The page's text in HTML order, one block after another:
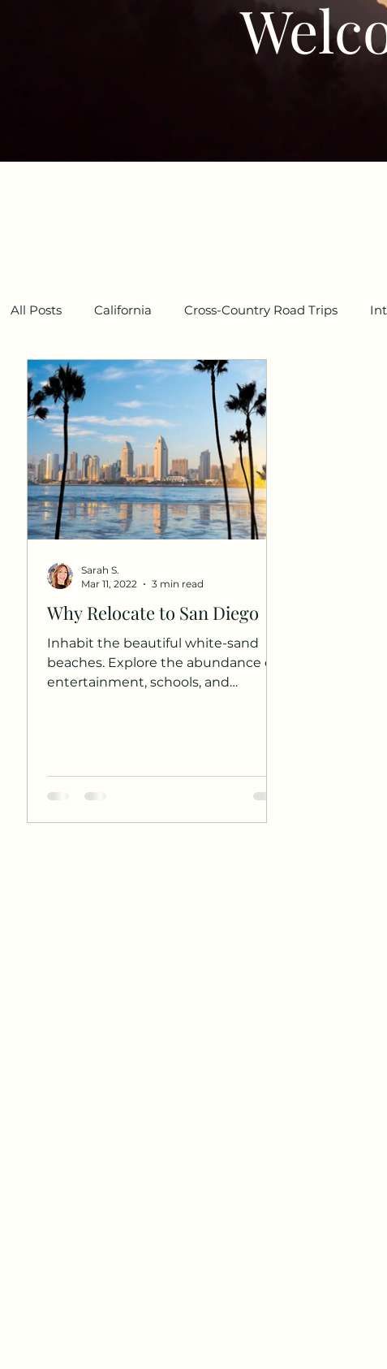
All Posts California Cross-Country Road Trips
Why Relocate to San Diego
Inhabit the beautiful white-sand
beaches. Explore the abundance of
entertainment, schools, and
Sarah S.
Mar 11, 2022
3 min read